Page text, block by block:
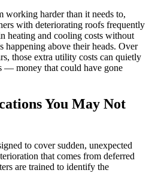
working harder than it needs to,
with deteriorating roofs frequently
heating and cooling costs without
happening above their heads. Over
those extra utility costs can quietly
— money that could have gone
You May Not
to cover sudden, unexpected
that comes from deferred
are trained to identify the